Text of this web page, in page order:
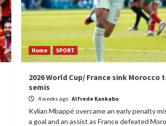
Home SPORT
2026 World Cup/ France sink Morocco
semis
4 weeks ago Alfrede Kankabo
Kylian Mbappé overcame an early penalty
a goal and an assist as France defeated